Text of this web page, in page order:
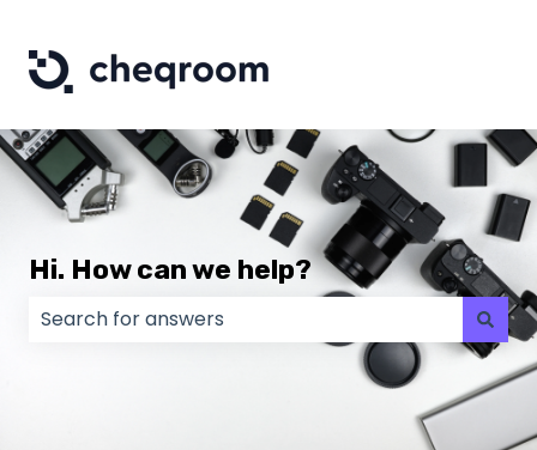
Hi. How can we help?
There are no suggestions because the search